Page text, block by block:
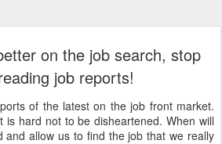
on the job search, stop
job reports!
of the latest on the job front market.
is hard not to be disheartened. When will
and allow us to find the job that we really